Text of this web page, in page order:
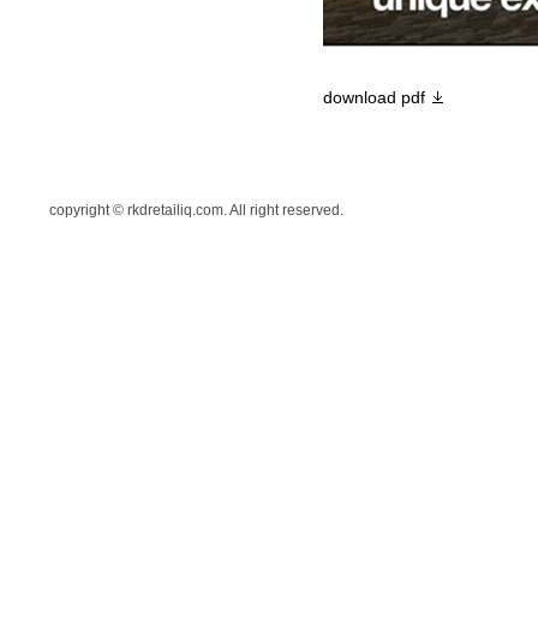
download pdf
copyright © rkdretailiq.com. All right reserved.